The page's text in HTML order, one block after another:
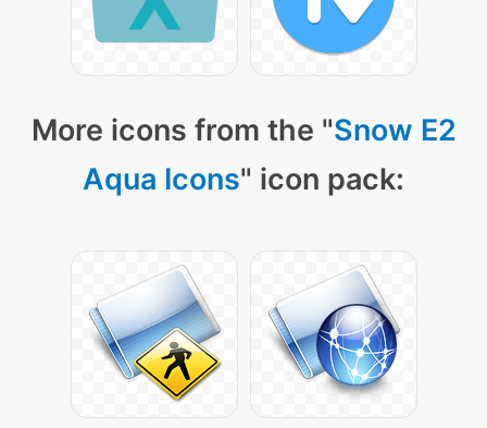
More icons from the "Snow E2
Aqua Icons" icon pack: